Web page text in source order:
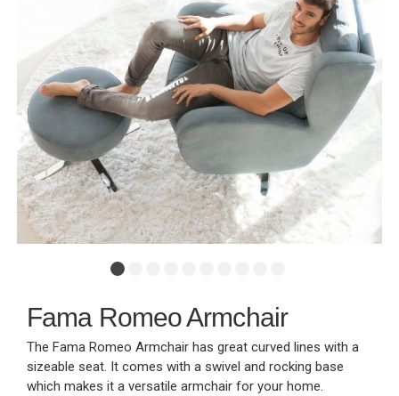
Fama Romeo Armchair
The Fama Romeo Armchair has great curved lines with a
sizeable seat. It comes with a swivel and rocking base
which makes it a versatile armchair for your home.